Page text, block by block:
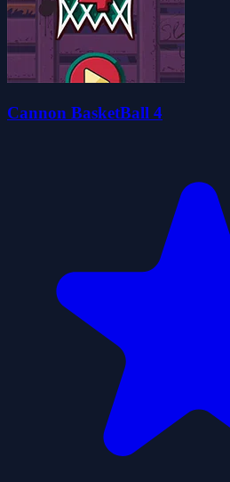
Cannon BasketBall 4